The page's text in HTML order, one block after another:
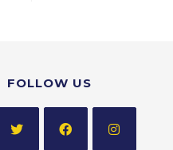
FOLLOW US